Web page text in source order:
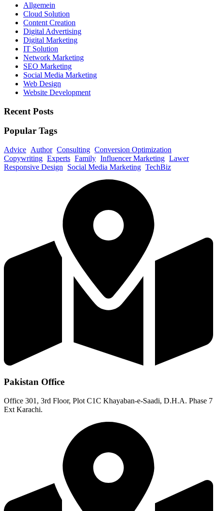
Allgemein
Cloud Solution
Content Creation
Digital Advertising
Digital Marketing
IT Solution
Network Marketing
SEO Marketing
Social Media Marketing
Web Design
Website Development
Recent Posts
Popular Tags
Advice Author Consulting Conversion Optimization
Copywriting Experts Family Influencer Marketing Lawer
Responsive Design
Social Media Marketing TechBiz
Pakistan Office
Office 301, 3rd Floor, Plot C1C Khayaban-e-Saadi, D.H.A. Phase 7
Ext Karachi.